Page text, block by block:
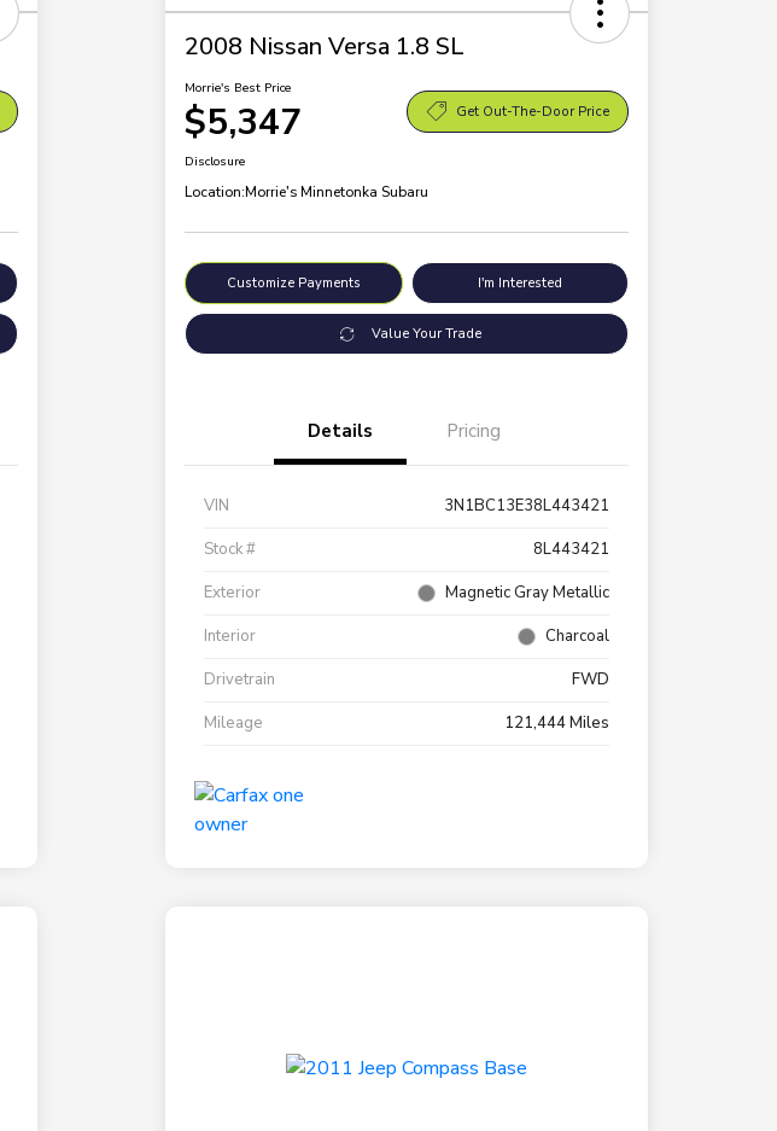
2008 Nissan Versa 1.8 SL
Morrie's Best Price
$5,347 Get Out-The-Door Price
Disclosure
Location:Morrie's Minnetonka Subaru
Customize Payments I'm Interested
Value Your Trade
Details Pricing
VIN
3N1BC13E38L443421
Stock #
8L443421
Exterior
Magnetic Gray Metallic
Interior
Charcoal
Drivetrain
FWD
Mileage
121,444 Miles